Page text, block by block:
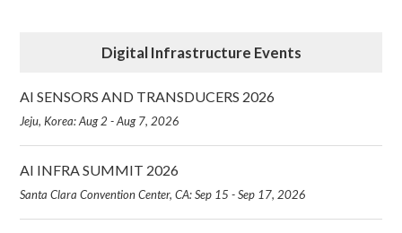
Digital Infrastructure Events
AI SENSORS AND TRANSDUCERS 2026
Jeju, Korea: Aug 2 - Aug 7, 2026
AI INFRA SUMMIT 2026
Santa Clara Convention Center, CA: Sep 15 - Sep 17, 2026